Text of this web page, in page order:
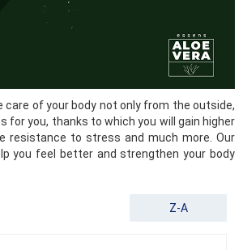
of your body not only from the outside,
you, thanks to which you will gain higher
resistance to stress and much more. Our
you feel better and strengthen your body
Z-A